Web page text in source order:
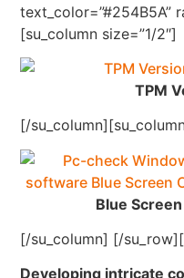
text_color=”#254B5A”
[su_column size=”1/2″]
TPM
[/
Blue
[/su_column] [/
Developing intricate